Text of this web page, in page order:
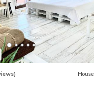
House